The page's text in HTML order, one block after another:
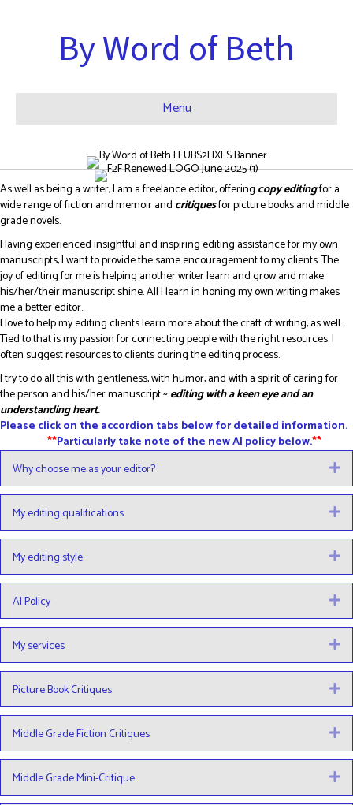
By Word of Beth
Menu
As well as being a writer, I am a freelance editor, offering copy editingfor a
wide range of fiction and memoir and critiquesfor picture books and middle
grade novels.
Having experienced insightful and inspiring editing assistance for my own
manuscripts, I want to provide the same encouragement to my clients. The
joy of editing for me is helping another writer learn and grow and make
his/her/their manuscript shine. All I learn in honing my own writing makes
me a better editor.
I love to help my editing clients learn more about the craft of writing, as well.
Tied to that is my passion for connecting people with the right resources. I
often suggest resources to clients during the editing process.
I try to do all this with gentleness, with humor, and with a spirit of caring for
the person and his/her manuscript ~editing with a keen eye and an
understanding heart.
Please click on the accordion tabs below for detailed information.
**Particularly take note of the new AI policy below.**
Why choose me as your editor?
My editing qualifications
My editing style
AI Policy
My services
Picture Book Critiques
Middle Grade Fiction Critiques
Middle Grade Mini-Critique